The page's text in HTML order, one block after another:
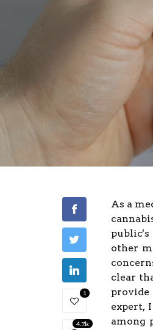
1
4.7k
As a
public's
other
clear
provide
expert,
among